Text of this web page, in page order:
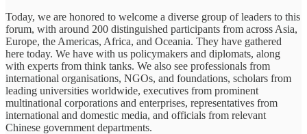
Today, we are honored to welcome a diverse group of leaders to this
forum, with around 200 distinguished participants from across Asia,
Europe, the Americas, Africa, and Oceania. They have gathered
here today. We have with us policymakers and diplomats, along
with experts from think tanks. We also see professionals from
international organisations, NGOs, and foundations, scholars from
leading universities worldwide, executives from prominent
multinational corporations and enterprises, representatives from
international and domestic media, and officials from relevant
Chinese government departments.